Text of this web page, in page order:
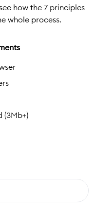
how the 7 principles
whole process.
(3Mb+)